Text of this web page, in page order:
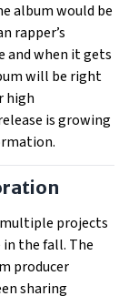
album would be
rapper’s
and when it gets
will be right
high
is growing
projects
the fall. The
producer
sharing